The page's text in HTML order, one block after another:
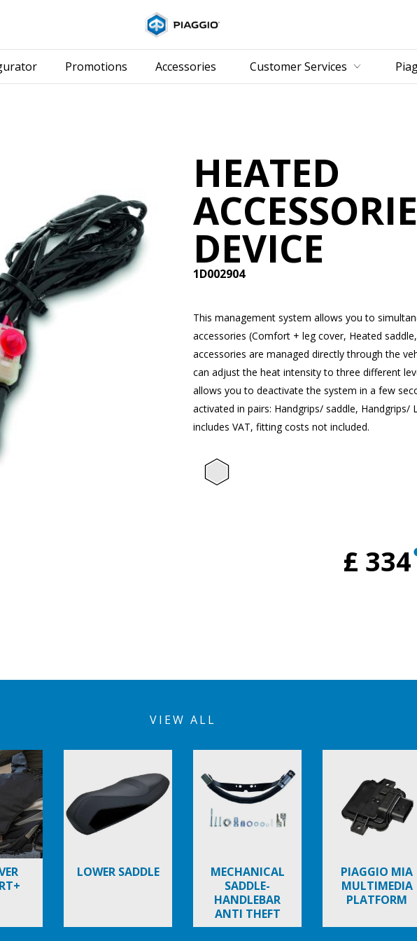
Promotions Accessories Customer Services
HEATED
DEVICE
1D002904
This management system allows you to
accessories (Comfort + leg cover, Heated
accessories are managed directly through the
can adjust the heat intensity to three different
allows you to deactivate the system in a few
activated in pairs: Handgrips/ saddle, Handgrips/
includes VAT, fitting costs not included.
£ 334
VIEW ALL
LOWER SADDLE
MECHANICAL
SADDLE-
HANDLEBAR
ANTI THEFT
DEVICE
PIAGGIO MIA
MULTIMEDIA
PLATFORM